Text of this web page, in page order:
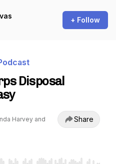
+ Follow
Disposal
Harvey and
Share